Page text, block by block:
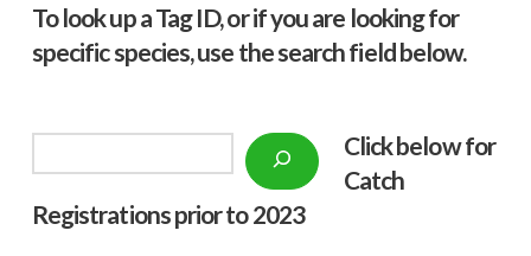
To look up a Tag ID, or if you are looking for
specific species, use the search field below.
Click below for
Catch
Registrations prior to 2023